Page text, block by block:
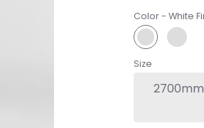
Color - White
Size